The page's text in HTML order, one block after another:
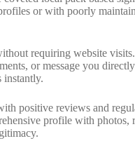
or with poorly
requiring website
or message you
instantly.
positive reviews and
profile with